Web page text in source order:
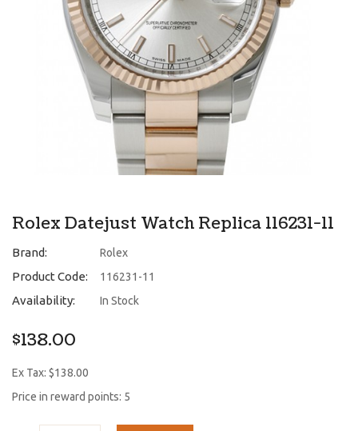
Rolex Datejust Watch Replica 116231-11
Brand: Rolex
Product Code: 116231-11
Availability: In Stock
$138.00
Ex Tax: $138.00
Price in reward points: 5